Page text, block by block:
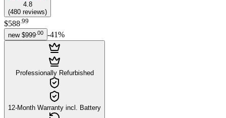
4.8
(480 reviews)
$588.99
new $999 00 -41%
Professionally Refurbished
12-Month Warranty incl. Battery